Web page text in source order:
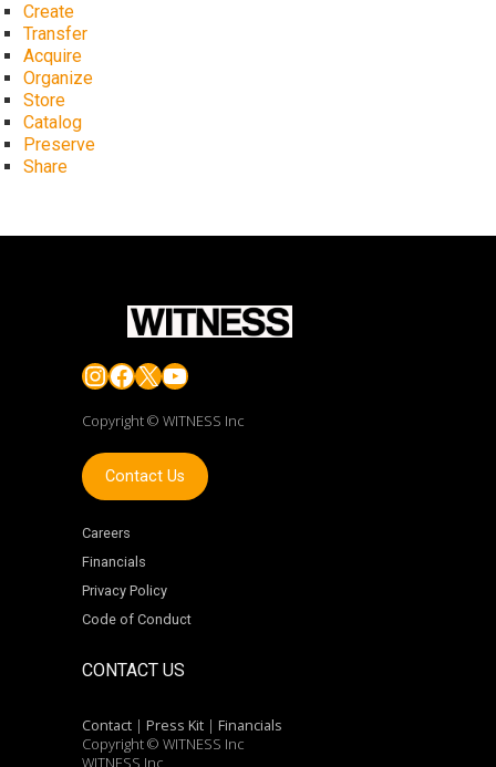
Create
Transfer
Acquire
Organize
Store
Catalog
Preserve
Share
Instagram
Facebook
X YouTube
Copyright © WITNESS Inc
Contact Us
Careers
Financials
Privacy Policy
Code of Conduct
CONTACT US
Contact | Press Kit | Financials
Copyright © WITNESS Inc
WITNESS Inc